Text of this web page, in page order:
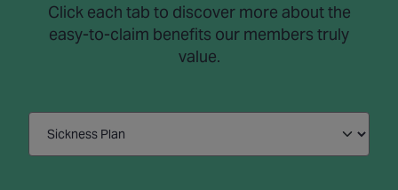
Click each tab to discover more about the
easy-to-claim benefits our members truly
value.